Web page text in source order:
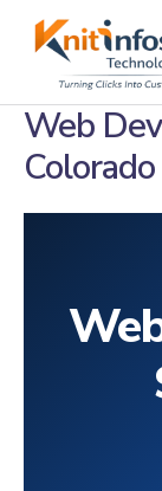
Web
Colorado